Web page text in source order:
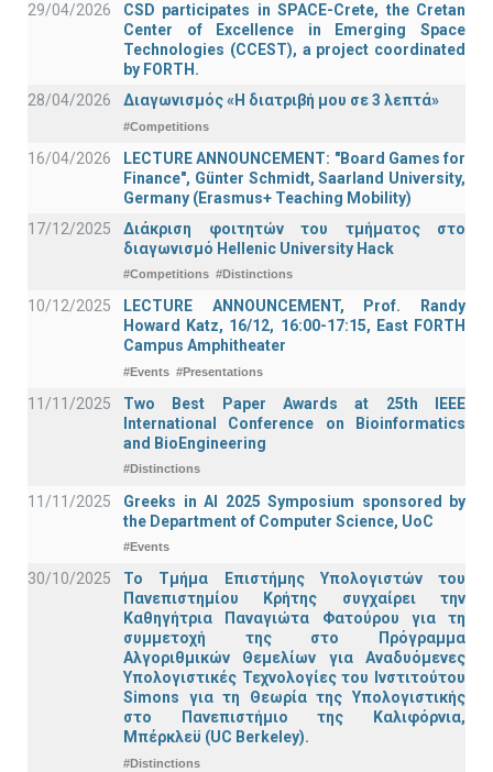
29/04/2026
CSD participates in SPACE-Crete, the Cretan
Center of Excellence in Emerging Space
Technologies (CCEST), a project coordinated
by FORTH.
28/04/2026
Διαγωνισμός «Η διατριβή μου σε 3 λεπτά»
#Competitions
16/04/2026
LECTURE ANNOUNCEMENT: "Board Games for
Finance", Günter Schmidt, Saarland University,
Germany (Erasmus+ Teaching Mobility)
17/12/2025
Διάκριση φοιτητών του τμήματος στο
διαγωνισμό Hellenic University Hack
#Competitions #Distinctions
10/12/2025
LECTURE ANNOUNCEMENT, Prof. Randy
Howard Katz, 16/12, 16:00-17:15, East FORTH
Campus Amphitheater
#Events #Presentations
11/11/2025
Two Best Paper Awards at 25th IEEE
International Conference on Bioinformatics
and BioEngineering
#Distinctions
11/11/2025
Greeks in AI 2025 Symposium sponsored by
the Department of Computer Science, UoC
#Events
30/10/2025
Το Τμήμα Επιστήμης Υπολογιστών του
Πανεπιστημίου Κρήτης συγχαίρει την
Καθηγήτρια Παναγιώτα Φατούρου για τη
συμμετοχή της στο Πρόγραμμα
Αλγοριθμικών Θεμελίων για Αναδυόμενες
Υπολογιστικές Τεχνολογίες του Ινστιτούτου
Simons για τη Θεωρία της Υπολογιστικής
στο Πανεπιστήμιο της Καλιφόρνια,
Μπέρκλεϋ (UC Berkeley).
#Distinctions